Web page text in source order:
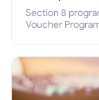
Section 8
Voucher